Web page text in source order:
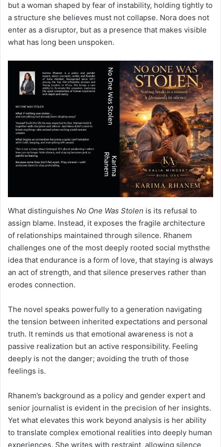
but a woman shaped by fear of instability, holding tightly to
a structure she believes must not collapse. Nora does not
enter as a disruptor, but as a presence that makes visible
what has long been unspoken.
What distinguishes No One Was Stolen is its refusal to
assign blame. Instead, it exposes the fragile architecture
of relationships maintained through silence. Rhanem
challenges one of the most deeply rooted social mythsthe
idea that endurance is a form of love, that staying is always
an act of strength, and that silence preserves rather than
erodes connection.
The novel speaks powerfully to a generation navigating
the tension between inherited expectations and personal
truth. It reminds us that emotional awareness is not a
passive realization but an active responsibility. Feeling
deeply is not the danger; avoiding the truth of those
feelings is.
Rhanem’s background as a policy and gender expert and
senior journalist is evident in the precision of her insights.
Yet what elevates this work beyond analysis is her ability
to translate complex emotional realities into deeply human
experiences. She writes with restraint, allowing silence